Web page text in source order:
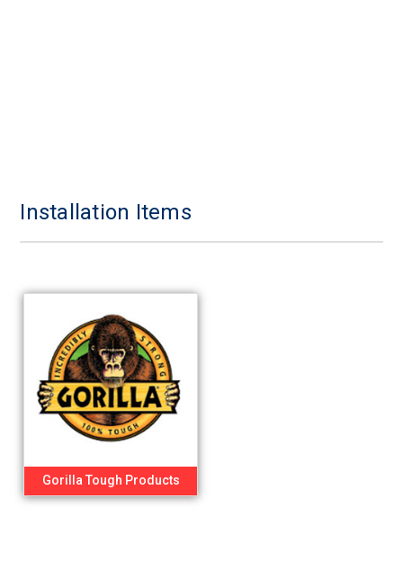
Installation Items
Gorilla Tough Products